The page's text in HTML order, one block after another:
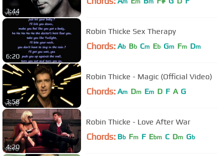
3:44
m m m
6:20
Robin Thicke Sex Therapy
Chords: Ab Bb Cm Eb Gm Fm Dm
3:58
Robin Thicke - Magic (Official Video)
Chords: Am Dm Em D F A G
4:20
Robin Thicke - Love After War
Chords: Bb Fm F Ebm C Dm Gb